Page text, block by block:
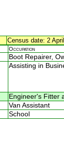
Census date: 2
Occupation
Boot Repairer,
Assisting in
Engineer's Fitter
Van Assistant
School